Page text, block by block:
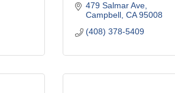
479 Salmar Ave
Campbell CA 95008
(408) 378-5409